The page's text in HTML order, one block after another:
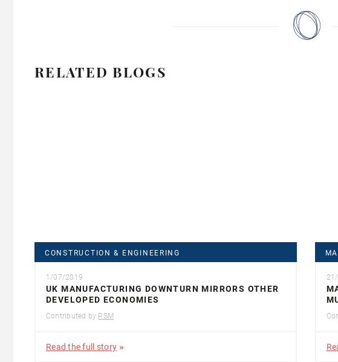
RELATED BLOGS
CONSTRUCTION & ENGINEERING
1/07/2019
UK MANUFACTURING DOWNTURN MIRRORS OTHER
DEVELOPED ECONOMIES
Contributed by RSM
Read the full story